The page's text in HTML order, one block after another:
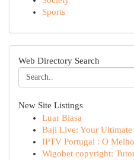
Sports
Web Directory Search
New Site Listings
Luar Biasa
Baji Live: Your Ultimate
IPTV Portugal : O
Wigobet copyright: